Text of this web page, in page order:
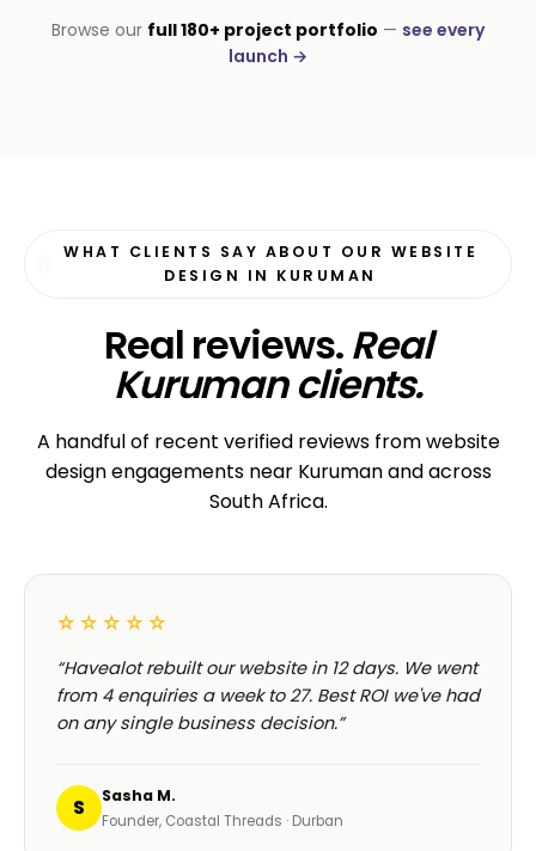
Port Shepstone Builders
Browse our full 180+ project portfolio — see every
launch →
WHAT CLIENTS SAY ABOUT OUR WEBSITE
DESIGN IN KURUMAN
Real reviews.Real
Kuruman clients.
A handful of recent verified reviews from website
design engagements near Kuruman and across
South Africa.
☆☆☆☆☆
“Havealot rebuilt our website in 12 days. We went
from 4 enquiries a week to 27. Best ROI we've had
on any single business decision.”
S Sasha M.
Founder, Coastal Threads · Durban